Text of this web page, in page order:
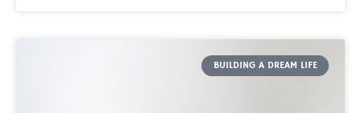
BUILDING A DREAM LIFE